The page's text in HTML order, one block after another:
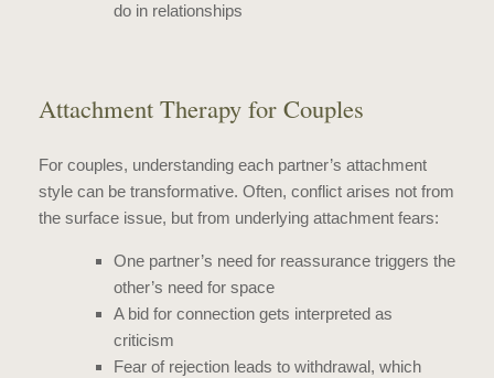
do in relationships
Attachment Therapy for Couples
For couples, understanding each partner’s attachment
style can be transformative. Often, conflict arises not from
the surface issue, but from underlying attachment fears:
One partner’s need for reassurance triggers the
other’s need for space
A bid for connection gets interpreted as
criticism
Fear of rejection leads to withdrawal, which